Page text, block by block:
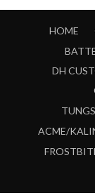
HOME
DH
ACME/